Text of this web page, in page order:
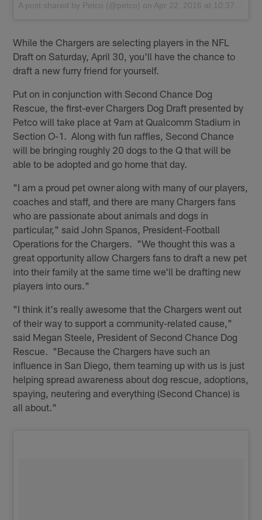
A post shared by Petco (@petco) on Apr 22, 2016 at 10:37am PDT
While the Chargers are selecting players in the NFL
Draft on Saturday, April 30, you'll have the chance to
draft a new furry friend for yourself.
Put on in conjunction with Second Chance Dog
Rescue, the first-ever Chargers Dog Draft presented by
Petco will take place at 9am at Qualcomm Stadium in
Section O-1. Along with fun raffles, Second Chance
will be bringing roughly 20 dogs to the Q that will be
able to be adopted and go home that day.
"I am a proud pet owner along with many of our players,
coaches and staff, and there are many Chargers fans
who are passionate about animals and dogs in
particular," said John Spanos, President-Football
Operations for the Chargers. "We thought this was a
great opportunity allow Chargers fans to draft a new pet
into their family at the same time we'll be drafting new
players into ours."
"I think it's really awesome that the Chargers went out
of their way to support a community-related cause,"
said Megan Steele, President of Second Chance Dog
Rescue. "Because the Chargers have such an
influence in San Diego, them teaming up with us is just
helping spread awareness about dog rescue, adoptions,
spaying, neutering and everything (Second Chance) is
all about."